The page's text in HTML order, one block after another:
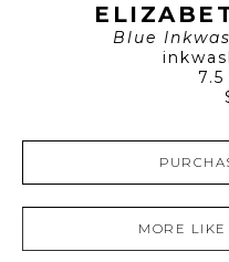
Blue
7.5
MORE LIKE